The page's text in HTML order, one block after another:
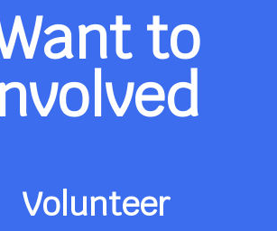
to
Volunteer